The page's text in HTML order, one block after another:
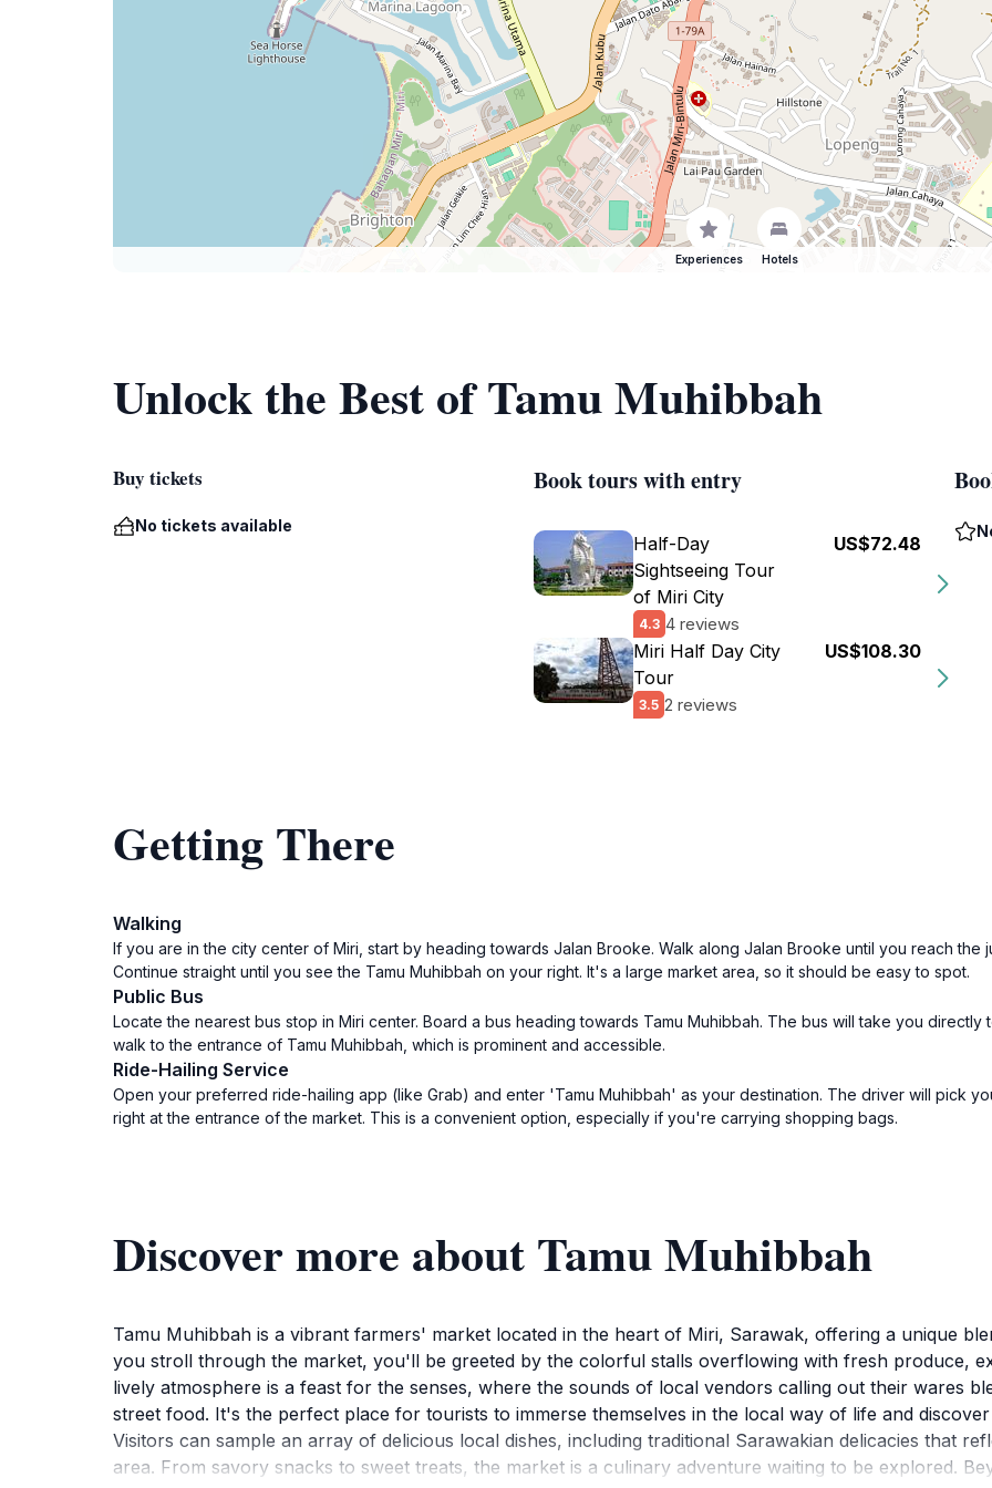
Experiences Hotels
Unlock the Best of Tamu Muhibbah
Buy tickets
No tickets available
Book tours with entry
Half-Day
Sightseeing Tour
of Miri City
4.3 4 reviews
US$72.48
Miri Half Day City
Tour
3.5 2 reviews
US$108.30
Getting There
Walking
If you are in the city center of Miri, start by heading towards Jalan Brooke. Walk along Jalan Brooke until you reach the
Continue straight until you see the Tamu Muhibbah on your right. It's a large market area, so it should be easy to spot.
Public Bus
Locate the nearest bus stop in Miri center. Board a bus heading towards Tamu Muhibbah. The bus will take you
walk to the entrance of Tamu Muhibbah, which is prominent and accessible.
Ride-Hailing Service
Open your preferred ride-hailing app (like Grab) and enter 'Tamu Muhibbah' as your destination. The driver will pick
right at the entrance of the market. This is a convenient option, especially if you're carrying shopping bags.
Discover more about Tamu Muhibbah
Tamu Muhibbah is a vibrant farmers' market located in the heart of Miri, Sarawak, offering a unique
you stroll through the market, you'll be greeted by the colorful stalls overflowing with fresh produce,
lively atmosphere is a feast for the senses, where the sounds of local vendors calling out their wares
street food. It's the perfect place for tourists to immerse themselves in the local way of life and
Visitors can sample an array of delicious local dishes, including traditional Sarawakian delicacies that
area. From savory snacks to sweet treats, the market is a culinary adventure waiting to be explored.